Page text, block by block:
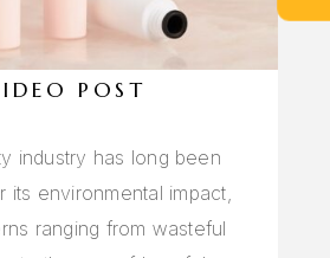
POST
industry has long been
its environmental impact,
ranging from wasteful